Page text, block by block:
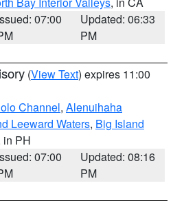
07:00
Updated: 06:33
PM
(View Text) expires 11:00
Channel, Alenuihaha
Leeward Waters, Big Island
in PH
07:00
Updated: 08:16
PM